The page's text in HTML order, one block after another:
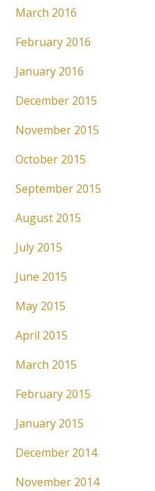
March 2016
February 2016
January 2016
December 2015
November 2015
October 2015
September 2015
August 2015
July 2015
June 2015
May 2015
April 2015
March 2015
February 2015
January 2015
December 2014
November 2014